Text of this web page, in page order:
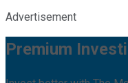
Advertisement
Premium